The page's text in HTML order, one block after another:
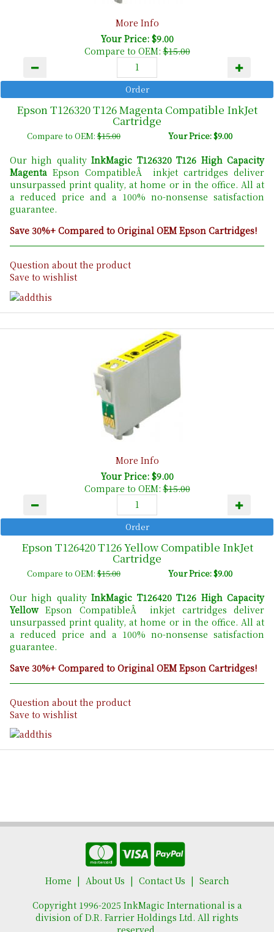
More Info
Your Price: $9.00
Compare to OEM:$15.00
Epson T126320 T126 Magenta Compatible InkJet
Cartridge
Compare to OEM:$15.00 Your Price: $9.00
Our high qualityInkMagic T126320 T126 High Capacity
Magenta Epson CompatibleÂ inkjet cartridges deliver
unsurpassed print quality, at home or in the office. All at
a reduced price and a 100% no-nonsense satisfaction
guarantee.
Save 30%+ Compared to Original OEM Epson Cartridges!
Question about the product
Save to wishlist
More Info
Your Price: $9.00
Compare to OEM:$15.00
Epson T126420 T126 Yellow Compatible InkJet
Cartridge
Compare to OEM:$15.00 Your Price: $9.00
Our high qualityInkMagic T126420 T126 High Capacity
YellowEpson CompatibleÂ inkjet cartridges deliver
unsurpassed print quality, at home or in the office. All at
a reduced price and a 100% no-nonsense satisfaction
guarantee.
Save 30%+ Compared to Original OEM Epson Cartridges!
Question about the product
Save to wishlist
Home About Us Contact Us
Search
Copyright 1996-2025 InkMagic International is a
division of D.R. Farrier Holdings Ltd. All rights